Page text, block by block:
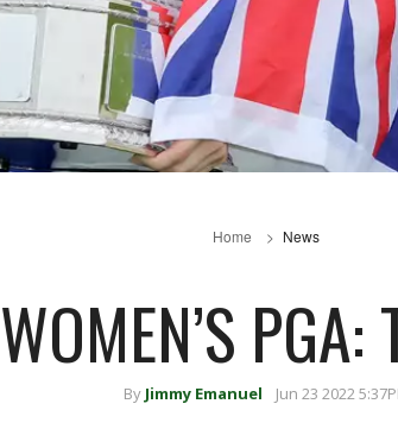
Home News
PGA:
By Jimmy Emanuel Jun 23 2022